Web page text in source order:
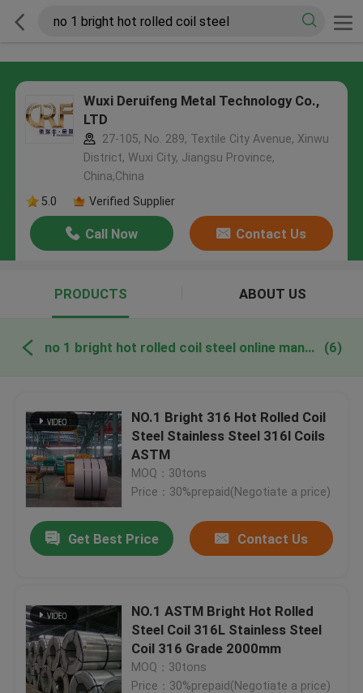
Wuxi Deruifeng Metal Technology Co.,
LTD
27-105, No. 289, Textile City Avenue, Xinwu
District, Wuxi City, Jiangsu Province,
China,China
5.0
Verified Supplier
Call Now Contact Us
PRODUCTS ABOUT US
no 1 bright hot rolled coil steel online manufacture (6)
NO.1 Bright 316 Hot Rolled Coil
Steel Stainless Steel 316l Coils
ASTM
MOQ：30tons
Price：30%prepaid(Negotiate a price)
Get Best Price Contact Us
NO.1 ASTM Bright Hot Rolled
Steel Coil 316L Stainless Steel
Coil 316 Grade 2000mm
MOQ：30tons
Price：30%prepaid(Negotiate a price)